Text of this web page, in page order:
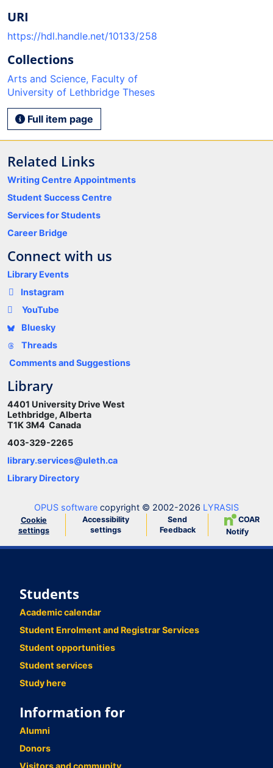
URI
https://hdl.handle.net/10133/258
Collections
Arts and Science, Faculty of
University of Lethbridge Theses
Full item page
Related Links
Writing Centre Appointments
Student Success Centre
Services for Students
Career Bridge
Connect with us
Library Events
Instagram
YouTube
Bluesky
Threads
Comments and Suggestions
Library
4401 University Drive West
Lethbridge, Alberta
T1K 3M4 Canada
403-329-2265
library.services@uleth.ca
Library Directory
OPUS software copyright © 2002-2026 LYRASIS
Cookie
settings
Accessibility
settings
Send
Feedback
COAR
Notify
Students
Academic calendar
Student Enrolment and Registrar Services
Student opportunities
Student services
Study here
Information for
Alumni
Donors